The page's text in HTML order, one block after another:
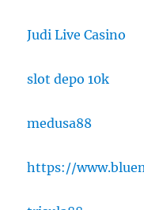
Judi Live Casino
slot depo 10k
medusa88
https://